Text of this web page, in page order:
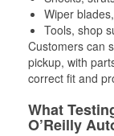
Wiper
Tools, shop
Customers can
pickup, with
correct fit and
What
O’Reilly